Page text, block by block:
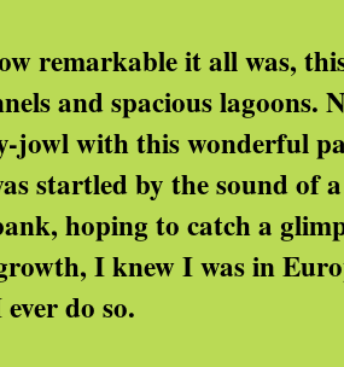
remarkable it all was,
and spacious
jowl with this wonderful
startled by the sound of
hoping to catch a
I knew I was in
do so.